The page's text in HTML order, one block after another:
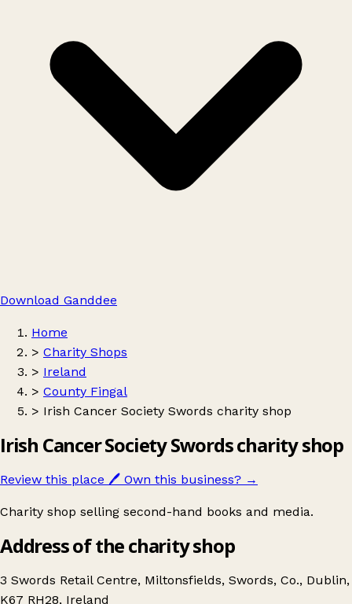
Download Ganddee
Home
> Charity Shops
> Ireland
> County Fingal
> Irish Cancer Society Swords charity shop
Irish Cancer Society Swords charity shop
Review this place 🖊️ Own this business? →
Charity shop selling second-hand books and media.
Address of the charity shop
3 Swords Retail Centre, Miltonsfields, Swords, Co., Dublin,
K67 RH28, Ireland